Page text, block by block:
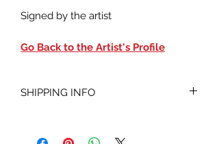
Signed by the artist
Go Back to the Artist's Profile
SHIPPING INFO